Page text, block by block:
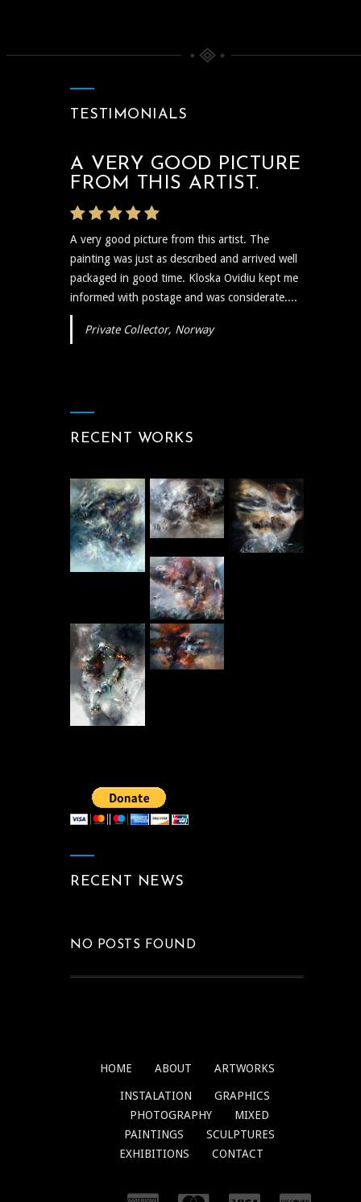
TESTIMONIALS
A VERY GOOD PICTURE
FROM THIS ARTIST.
A very good picture from this artist. The
painting was just as described and arrived well
packaged in good time. Kloska Ovidiu kept me
informed with postage and was considerate....
Private Collector, Norway
RECENT WORKS
RECENT NEWS
NO POSTS FOUND
HOME ABOUT ARTWORKS
INSTALATION
GRAPHICS
PHOTOGRAPHY
MIXED
PAINTINGS
SCULPTURES
EXHIBITIONS
CONTACT